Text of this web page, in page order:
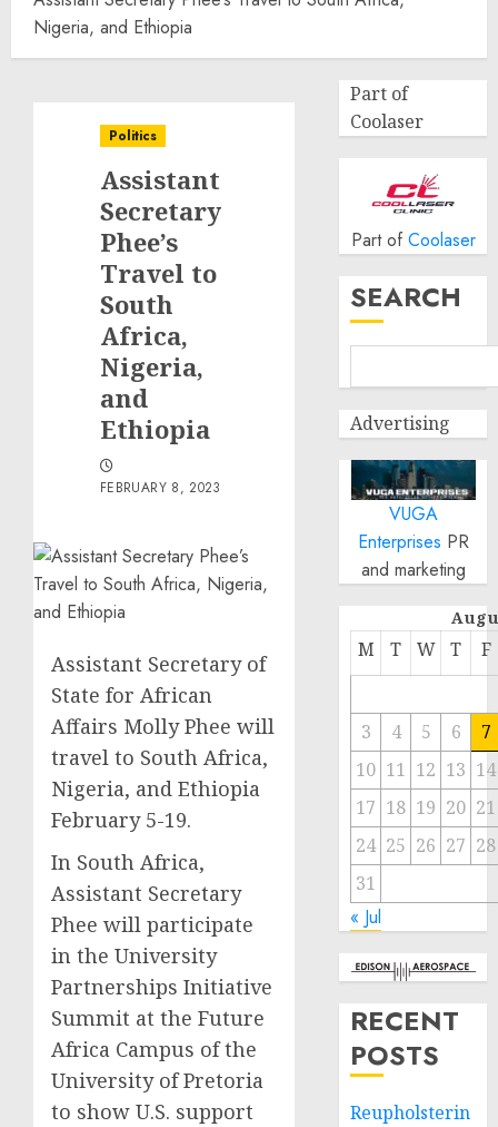
Nigeria, and Ethiopia
Politics
Assistant
Secretary
Phee’s
Travel to
South
Africa,
Nigeria,
and
Ethiopia
FEBRUARY 8, 2023
Assistant Secretary of
State for African
Affairs Molly Phee will
travel to South Africa,
Nigeria, and Ethiopia
February 5-19.
In South Africa,
Assistant Secretary
Phee will participate
in the University
Partnerships Initiative
Summit at the Future
Africa Campus of the
University of Pretoria
to show U.S. support
Part of
Coolaser
Part of Coolaser
SEARCH
Advertising
VUGA
Enterprises PR
and marketing
M T W T F
3 4 5 6
7
10 11 12 13 14
17 18 19 20 21
24 25 26 27 28
31
« Jul
RECENT
POSTS
Reupholsterin